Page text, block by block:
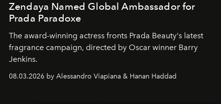
Zendaya Named Global Ambassador for
Prada Paradoxe
The award-winning actress fronts Prada Beauty's latest
fragrance campaign, directed by Oscar winner Barry
Jenkins.
08.03.2026 by Alessandro Viapiana & Hanan Haddad